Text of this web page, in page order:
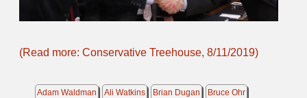
(Read more: Conservative Treehouse, 8/11/2019)
Adam Waldman Ali Watkins Brian Dugan
Bruce Ohr